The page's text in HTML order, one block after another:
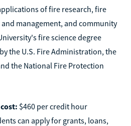
of fire research, fire
management, and community
fire science degree
the U.S. Fire Administration, the
the National Fire Protection
$460 per credit hour
can apply for grants, loans,